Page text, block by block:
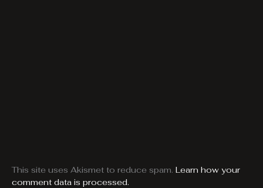
This site uses Akismet to reduce spam. Learn how your
comment data is processed.